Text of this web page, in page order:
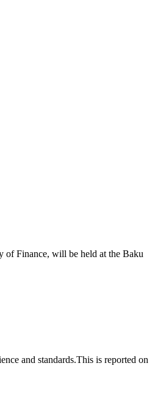
Finance, will be held at the Baku
and standards.This is reported on